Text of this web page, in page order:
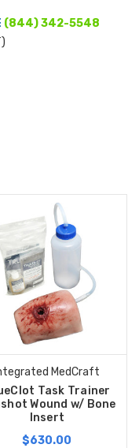
(844) 342-5548
MedCraft
Task Trainer
Wound w/ Bone
Insert
$630.00